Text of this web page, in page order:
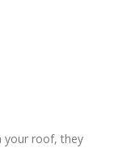
your roof, they